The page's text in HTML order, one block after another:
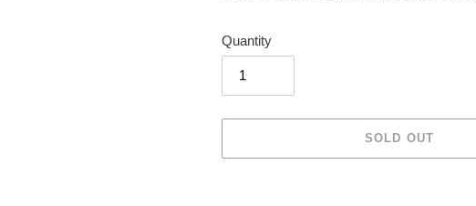
Quantity
SOLD OUT